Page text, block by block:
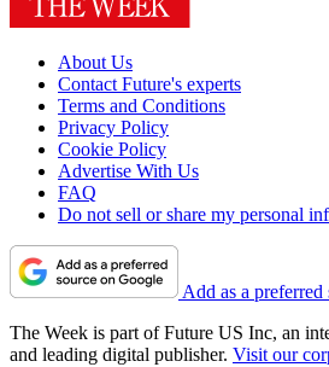
About Us
Contact Future's experts
Terms and Conditions
Privacy Policy
Cookie Policy
Advertise With Us
FAQ
Do not sell or share my personal
Add as a
The Week is part of Future US Inc, an
and leading digital publisher. Visit our